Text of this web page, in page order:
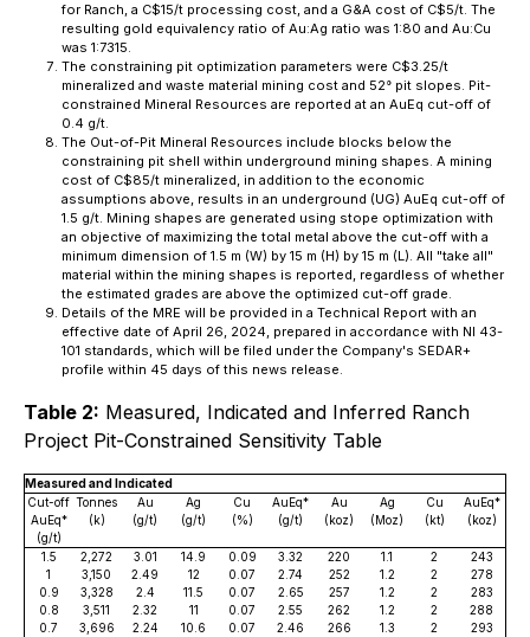
for Ranch, a C$15/t processing cost, and a G&A cost of C$5/t. The
resulting gold equivalency ratio of Au:Ag ratio was 1:80 and Au:Cu
was 1:7315.
The constraining pit optimization parameters were C$3.25/t
mineralized and waste material mining cost and 52° pit slopes. Pit-
constrained Mineral Resources are reported at an AuEq cut-off of
0.4 g/t.
The Out-of-Pit Mineral Resources include blocks below the
constraining pit shell within underground mining shapes. A mining
cost of C$85/t mineralized, in addition to the economic
assumptions above, results in an underground (UG) AuEq cut-off of
1.5 g/t. Mining shapes are generated using stope optimization with
an objective of maximizing the total metal above the cut-off with a
minimum dimension of 1.5 m (W) by 15 m (H) by 15 m (L). All "take all"
material within the mining shapes is reported, regardless of whether
the estimated grades are above the optimized cut-off grade.
Details of the MRE will be provided in a Technical Report with an
effective date of April 26, 2024, prepared in accordance with NI 43-
101 standards, which will be filed under the Company's SEDAR+
profile within 45 days of this news release.
Table 2: Measured, Indicated and Inferred Ranch
Project Pit-Constrained Sensitivity Table
Measured and Indicated
Cut-off Tonnes Au Ag Cu AuEq* Au Ag Cu
AuEq*
AuEq*
(k) (g/t) (g/t) (%) (g/t) (koz) (Moz) (kt)
(koz)
(g/t)
1.5
2,272 3.01 14.9 0.09 3.32 220 1.1 2
243
1
3,150 2.49 12 0.07 2.74 252 1.2 2
278
0.9
3,328 2.4 11.5 0.07 2.65 257 1.2 2
283
0.8
3,511 2.32 11 0.07 2.55 262 1.2 2
288
0.7
3,696 2.24 10.6 0.07 2.46 266 1.3 2
293